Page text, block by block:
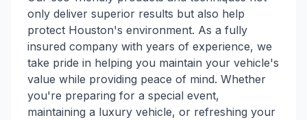
only deliver superior results but also help
protect Houston's environment. As a fully
insured company with years of experience, we
take pride in helping you maintain your vehicle's
value while providing peace of mind. Whether
you're preparing for a special event,
maintaining a luxury vehicle, or refreshing your